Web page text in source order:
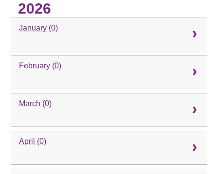
2026
January (0)
February (0)
March (0)
April (0)